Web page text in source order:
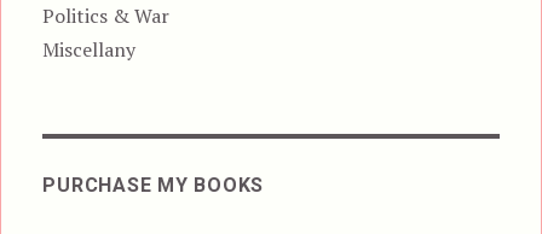
Politics & War
Miscellany
PURCHASE MY BOOKS